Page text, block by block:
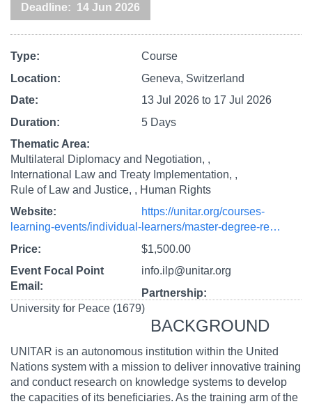
Deadline 14 Jun 2026
Type
Course
Location
Geneva, Switzerland
Date
13 Jul 2026 to 17 Jul 2026
Duration
5 Days
Thematic Area
Multilateral Diplomacy and Negotiation,
International Law and Treaty Implementation,
Rule of Law and Justice,
Human Rights
Website
https://unitar.org/courses-
learning-events/individual-learners/master-degree-re…
Price
$1,500.00
Event Focal Point
Email
info.ilp@unitar.org
Partnership
University for Peace (1679)
BACKGROUND
UNITAR is an autonomous institution within the United
Nations system with a mission to deliver innovative training
and conduct research on knowledge systems to develop
the capacities of its beneficiaries. As the training arm of the